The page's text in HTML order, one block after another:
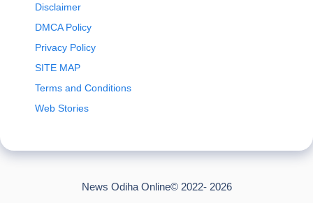
Disclaimer
DMCA Policy
Privacy Policy
SITE MAP
Terms and Conditions
Web Stories
News Odiha Online© 2022- 2026